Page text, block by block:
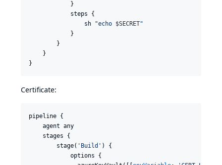
            }
            steps {
                sh
"echo $SECRET"
            }
        }
    }
}
Certificate:
pipeline {
    agent any
    stages {
        stage(
' Build ' ) {
            options {